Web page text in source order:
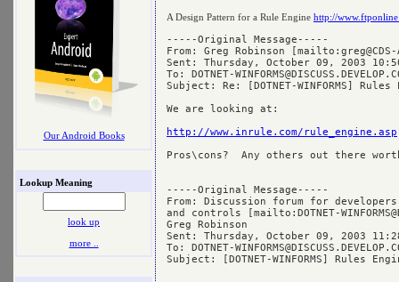
Our Android Books
Lookup Meaning
look up
more ..
A Design Pattern for a Rule Engine http://
-----Original Message-----
From: Greg Robinson [mailto: greg@CDS-
Sent: Thursday, October 09, 2003
To: DOTNET-
Subject: Re: [DOTNET-WINFORMS] Rules
We are looking at:
http://www.inrule.com/rule_engine.asp
Pros\cons?  Any others out there
-----Original Message-----
From: Discussion forum for
and controls [mailto: DOTNET-
Greg Robinson
Sent: Thursday, October 09, 2003
To: DOTNET-
Subject: [DOTNET-WINFORMS] Rules